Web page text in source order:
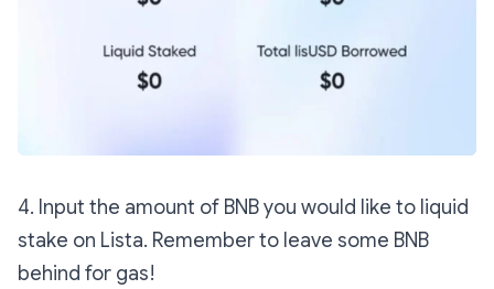
4. Input the amount of BNB you would like to liquid
stake on Lista. Remember to leave some BNB
behind for gas!